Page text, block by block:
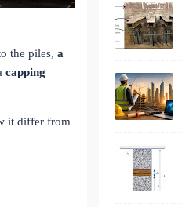
the piles, a
capping
it differ from